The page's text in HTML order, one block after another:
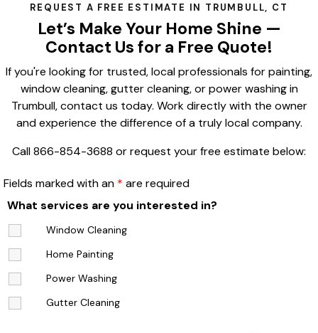
REQUEST A FREE ESTIMATE IN TRUMBULL, CT
Let’s Make Your Home Shine —
Contact Us for a Free Quote!
If you're looking for trusted, local professionals for painting,
window cleaning, gutter cleaning, or power washing in
Trumbull, contact us today. Work directly with the owner
and experience the difference of a truly local company.
Call 866-854-3688 or request your free estimate below:
Fields marked with an * are required
What services are you interested in?
Window Cleaning
Home Painting
Power Washing
Gutter Cleaning